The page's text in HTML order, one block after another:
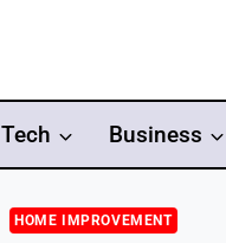
Tech Business
HOME IMPROVEMENT